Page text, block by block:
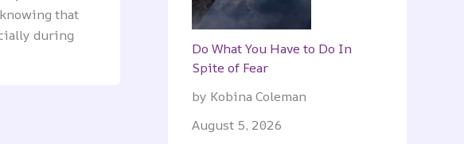
that
during
Do What You Have to Do In
Spite of Fear
by Kobina Coleman
August 5, 2026